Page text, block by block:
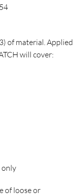
of material. Applied
will cover:
only
of loose or